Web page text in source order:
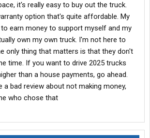
it's really easy to buy out the truck.
option that's quite affordable. My
earn money to support myself and my
own my own truck. I'm not here to
only thing that matters is that they don't
time. If you want to drive 2025 trucks
than a house payments, go ahead.
a bad review about not making money,
who chose that